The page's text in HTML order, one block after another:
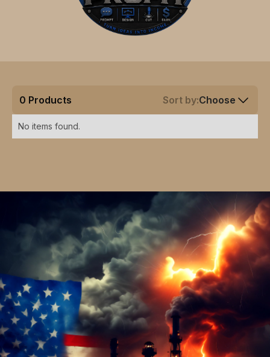
0 Products Sort by:Choose
No items found.